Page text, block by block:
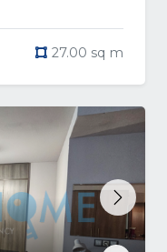
27.00 sq m
Next